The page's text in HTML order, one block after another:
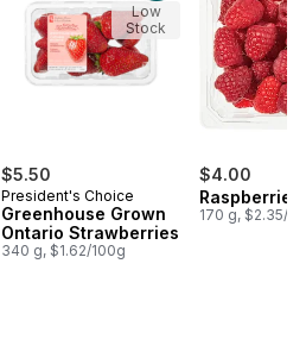
$5.50
President's Choice
Greenhouse Grown
Ontario Strawberries
340 g, $1.62/100g
Low
Stock
$4.00
170 g, $2.35/